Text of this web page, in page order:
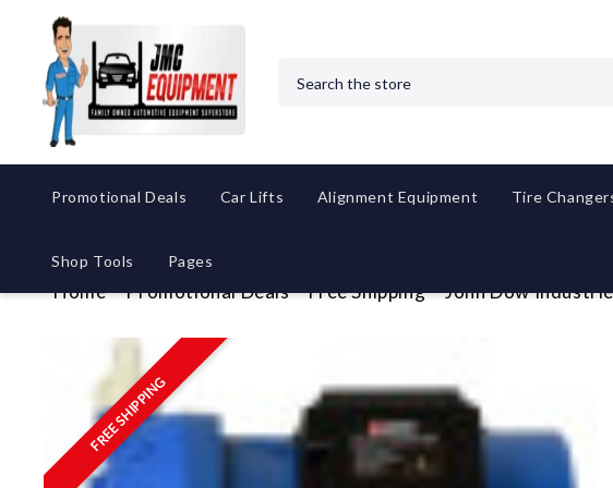
Promotional Deals Car Lifts Alignment Equipment Tire
Shop Tools Pages
Home Promotional Deals Free Shipping John Dow
FREE SHIPPING